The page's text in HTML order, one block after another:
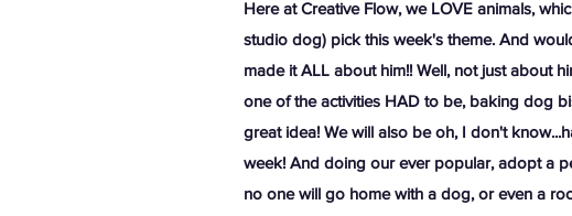
Here at Creative Flow, we LOVE animals,
studio dog) pick this week's theme. And
made it ALL about him!! Well, not just about
one of the activities HAD to be, baking dog
great idea! We will also be oh, I don't
week! And doing our ever popular, adopt a
no one will go home with a dog, or even a